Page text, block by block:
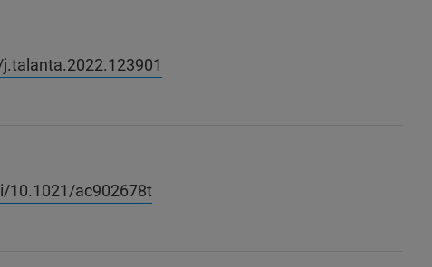
10.1021/ac902678t